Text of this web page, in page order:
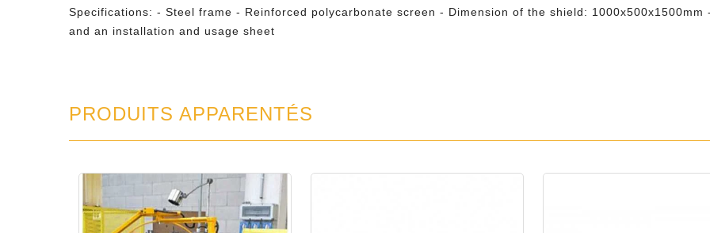
Specifications: - Steel frame - Reinforced polycarbonate screen - Dimension of the shield:
and an installation and usage sheet
PRODUITS APPARENTÉS